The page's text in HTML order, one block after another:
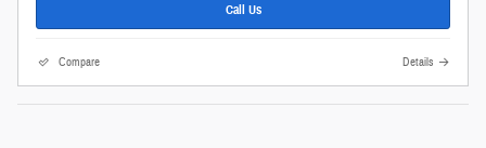
Call Us
Compare Details